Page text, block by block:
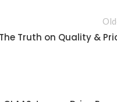
Truth on Quality &